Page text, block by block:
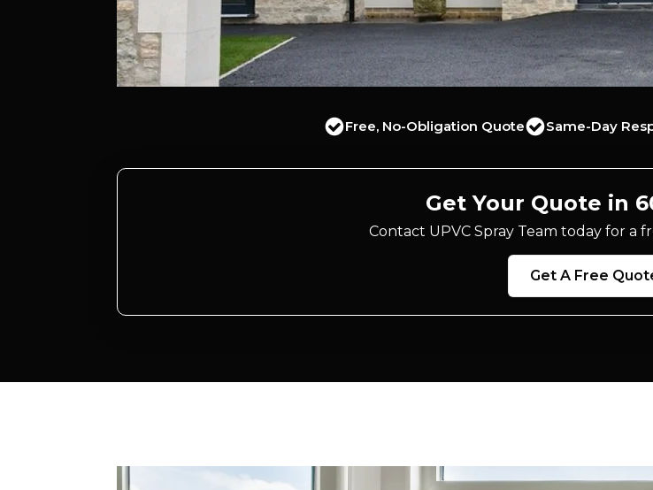
Free, No-Obligation Quote Same-Day
Get Your Quote in
Contact UPVC Spray Team today for a
Get A Free